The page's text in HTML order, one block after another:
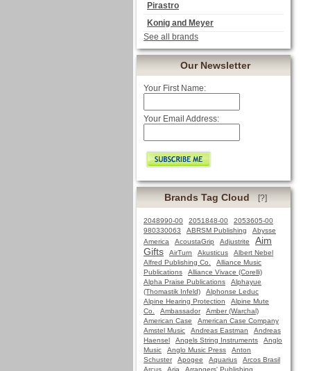
Pirastro
Konig and Meyer
See all brands
Our Newsletter
Your First Name:
Your Email Address:
Brands Tag Cloud [?]
2048990-00 2051848-00
2053605-00
980330063
ABRSM Publishing
Abysse
America
AcoustaGrip Adjustrite
Aim
Gifts
AirTurn Akusticus
Albert Nebel
Alfred Publishing Co.
Alliance Music
Publications
Alliance Vivace (Corelli)
Alpha Praise Publications
Alphayue
(Thomastik Infeld)
Alphonse Leduc
Alpine Hearing Protection
Alpine Mute
Co.
Ambassador
Amber (Warchal)
American Case
American Case Company
Amstel Music
Andreas Eastman
Andreas
Haensel
Angels String Instruments
Anglo
Music
Anglo Music Press
Anton
Schuster
Apogee Aquarius
Arcos Brasil
Arcus
Aria
Arrangers' Publishing